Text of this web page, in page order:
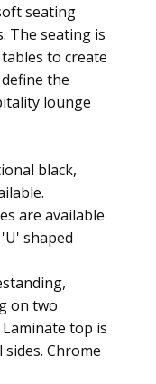
seating
The seating is
to create
the
lounge
black,
are available
shaped
on two
top is
Chrome